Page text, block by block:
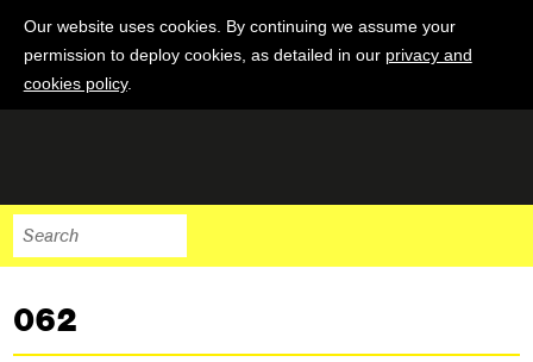
Our website uses cookies. By continuing we assume your
permission to deploy cookies, as detailed in our privacy and
cookies policy.
062